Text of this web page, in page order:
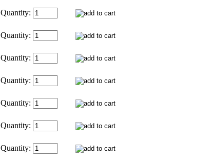
Quantity:
Quantity:
Quantity:
Quantity:
Quantity:
Quantity:
Quantity: